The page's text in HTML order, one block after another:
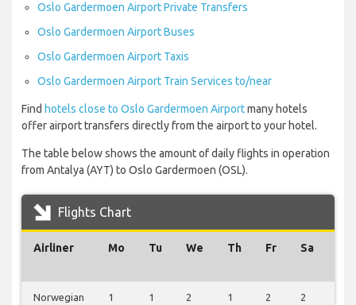
Oslo Gardermoen Airport Private Transfers
Oslo Gardermoen Airport Buses
Oslo Gardermoen Airport Taxis
Oslo Gardermoen Airport Train Services to/near
Find hotels close to Oslo Gardermoen Airportmany hotels
offer airport transfers directly from the airport to your hotel.
The table below shows the amount of daily flights in operation
from Antalya (AYT) to Oslo Gardermoen (OSL).
Flights Chart
Airliner Mo Tu We Th Fr Sa
Norwegian 1 1 2 1 2 2